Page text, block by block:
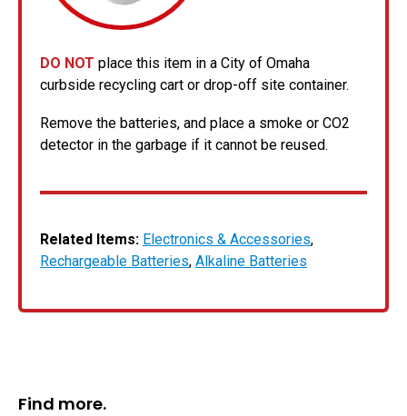
DO NOT place this item in a City of Omaha
curbside recycling cart or drop-off site container.
Remove the batteries, and place a smoke or CO2
detector in the garbage if it cannot be reused.
Related Items: Electronics & Accessories,
Rechargeable Batteries, Alkaline Batteries
Find more.